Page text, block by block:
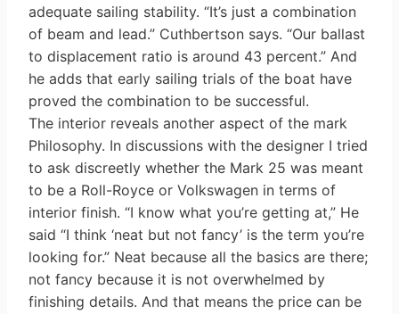
adequate sailing stability. “It’s just a combination
of beam and lead.” Cuthbertson says. “Our ballast
to displacement ratio is around 43 percent.” And
he adds that early sailing trials of the boat have
proved the combination to be successful.
The interior reveals another aspect of the mark
Philosophy. In discussions with the designer I tried
to ask discreetly whether the Mark 25 was meant
to be a Roll-Royce or Volkswagen in terms of
interior finish. “I know what you’re getting at,” He
said “I think ‘neat but not fancy’ is the term you’re
looking for.” Neat because all the basics are there;
not fancy because it is not overwhelmed by
finishing details. And that means the price can be